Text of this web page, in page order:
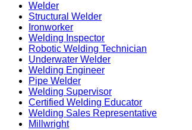
Welder
Structural Welder
Ironworker
Welding Inspector
Robotic Welding Technician
Underwater Welder
Welding Engineer
Pipe Welder
Welding Supervisor
Certified Welding Educator
Welding Sales Representative
Millwright